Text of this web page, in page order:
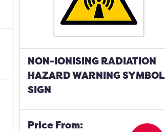
NON-IONISING RADIATION
HAZARD WARNING SYMBOL
SIGN
Price From: